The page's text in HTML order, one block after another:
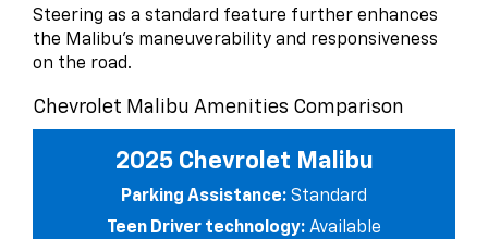
Steering as a standard feature further enhances
the Malibu's maneuverability and responsiveness
on the road.
Chevrolet Malibu Amenities Comparison
2025 Chevrolet Malibu
Parking Assistance: Standard
Teen Driver technology: Available